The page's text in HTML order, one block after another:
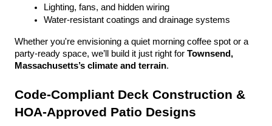
Lighting, fans, and hidden wiring
Water-resistant coatings and drainage systems
Whether you're envisioning a quiet morning coffee spot or a
party-ready space, we’ll build it just right for Townsend,
Massachusetts’s climate and terrain.
Code-Compliant Deck Construction &
HOA-Approved Patio Designs